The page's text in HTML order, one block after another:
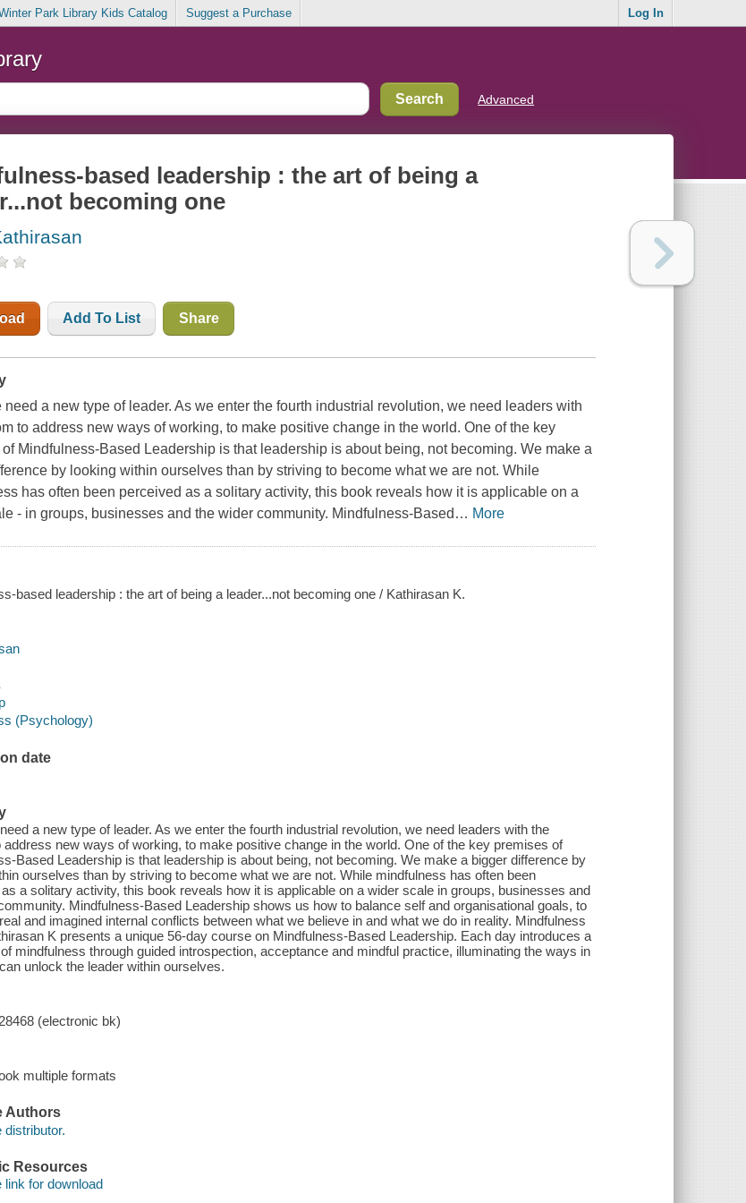
Park Library Kids Catalog Suggest a Purchase Log In
Advanced
based leadership : the art of being a
becoming one
Add To List Share
need a new type of leader. As we enter the fourth industrial revolution, we need leaders with
to address new ways of working, to make positive change in the world. One of the key
Mindfulness-Based Leadership is that leadership is about being, not becoming. We make a
by looking within ourselves than by striving to become what we are not. While
has often been perceived as a solitary activity, this book reveals how it is applicable on a
- in groups, businesses and the wider community. Mindfulness-Based … More
based leadership : the art of being a leader...not becoming one / Kathirasan K.
(Psychology)
date
a new type of leader. As we enter the fourth industrial revolution, we need leaders with the
address new ways of working, to make positive change in the world. One of the key premises of
Based Leadership is that leadership is about being, not becoming. We make a bigger difference by
ourselves than by striving to become what we are not. While mindfulness has often been
a solitary activity, this book reveals how it is applicable on a wider scale in groups, businesses and
Mindfulness-Based Leadership shows us how to balance self and organisational goals, to
and imagined internal conflicts between what we believe in and what we do in reality. Mindfulness
K presents a unique 56-day course on Mindfulness-Based Leadership. Each day introduces a
mindfulness through guided introspection, acceptance and mindful practice, illuminating the ways in
unlock the leader within ourselves.
(electronic bk)
multiple formats
Authors
Resources
link for download